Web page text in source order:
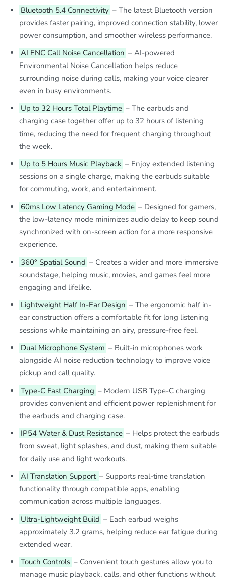
Bluetooth 5.4 Connectivity – The latest Bluetooth version
provides faster pairing, improved connection stability, lower
power consumption, and smoother wireless performance.
AI ENC Call Noise Cancellation – AI-powered
Environmental Noise Cancellation helps reduce
surrounding noise during calls, making your voice clearer
even in busy environments.
Up to 32 Hours Total Playtime – The earbuds and
charging case together offer up to 32 hours of listening
time, reducing the need for frequent charging throughout
the week.
Up to 5 Hours Music Playback – Enjoy extended listening
sessions on a single charge, making the earbuds suitable
for commuting, work, and entertainment.
60ms Low Latency Gaming Mode – Designed for gamers,
the low-latency mode minimizes audio delay to keep sound
synchronized with on-screen action for a more responsive
experience.
360° Spatial Sound – Creates a wider and more immersive
soundstage, helping music, movies, and games feel more
engaging and lifelike.
Lightweight Half In-Ear Design – The ergonomic half in-
ear construction offers a comfortable fit for long listening
sessions while maintaining an airy, pressure-free feel.
Dual Microphone System – Built-in microphones work
alongside AI noise reduction technology to improve voice
pickup and call quality.
Type-C Fast Charging – Modern USB Type-C charging
provides convenient and efficient power replenishment for
the earbuds and charging case.
IP54 Water & Dust Resistance – Helps protect the earbuds
from sweat, light splashes, and dust, making them suitable
for daily use and light workouts.
AI Translation Support – Supports real-time translation
functionality through compatible apps, enabling
communication across multiple languages.
Ultra-Lightweight Build – Each earbud weighs
approximately 3.2 grams, helping reduce ear fatigue during
extended wear.
Touch Controls – Convenient touch gestures allow you to
manage music playback, calls, and other functions without